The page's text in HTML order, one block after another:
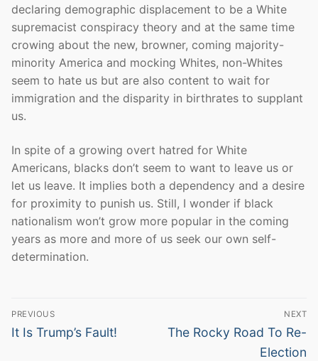
declaring demographic displacement to be a White
supremacist conspiracy theory and at the same time
crowing about the new, browner, coming majority-
minority America and mocking Whites, non-Whites
seem to hate us but are also content to wait for
immigration and the disparity in birthrates to supplant
us.
In spite of a growing overt hatred for White
Americans, blacks don’t seem to want to leave us or
let us leave. It implies both a dependency and a desire
for proximity to punish us. Still, I wonder if black
nationalism won’t grow more popular in the coming
years as more and more of us seek our own self-
determination.
Post
navigation
PREVIOUS
Previous
It Is Trump’s Fault!
NEXT
Next
The Rocky Road To Re-
Election